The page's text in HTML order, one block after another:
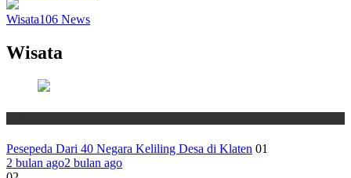
Wisata106 News
Wisata
Pesepeda Dari 40 Negara Keliling Desa di Klaten 01
2 bulan ago2 bulan ago